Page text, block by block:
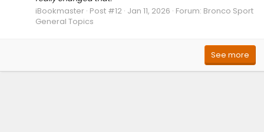
iBookmaster Post #12 Jan 11, 2026 Forum: Bronco Sport
General Topics
See more